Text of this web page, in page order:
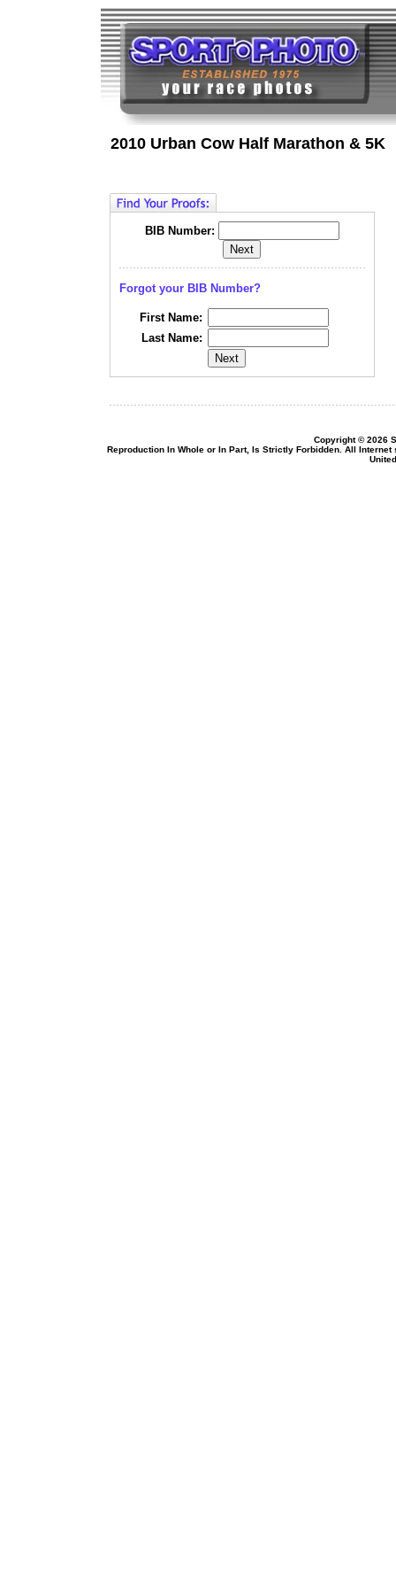
2010 Urban Cow Half Marathon & 5K
BIB Number:
Forgot your BIB Number?
First Name:
Last Name:
Copyright © 2026
Reproduction In Whole or In Part, Is Strictly Forbidden. All